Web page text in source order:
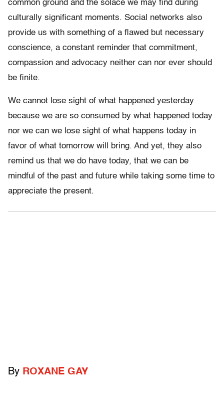
common ground and the solace we may find during
culturally significant moments. Social networks also
provide us with something of a flawed but necessary
conscience, a constant reminder that commitment,
compassion and advocacy neither can nor ever should
be finite.
We cannot lose sight of what happened yesterday
because we are so consumed by what happened today
nor we can we lose sight of what happens today in
favor of what tomorrow will bring. And yet, they also
remind us that we do have today, that we can be
mindful of the past and future while taking some time to
appreciate the present.
By ROXANE GAY